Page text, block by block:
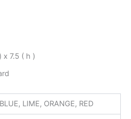
x 7.5 ( h )
BLUE, LIME, ORANGE, RED